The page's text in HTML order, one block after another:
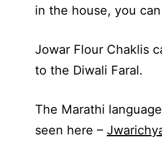
in the house, you
Jowar Flour Chaklis
to the Diwali Faral.
The Marathi
seen here –